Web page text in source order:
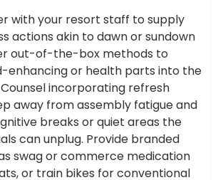
with your resort staff to supply
actions akin to dawn or sundown
out-of-the-box methods to
enhancing or health parts into the
incorporating refresh
away from assembly fatigue and
breaks or quiet areas the
can unplug. Provide branded
swag or commerce medication
or train bikes for conventional